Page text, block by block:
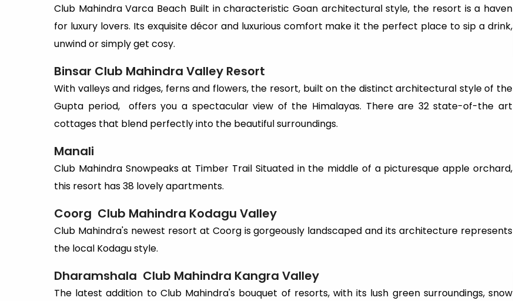
Club Mahindra Varca Beach Built in characteristic Goan architectural style, the resort is a haven
for luxury lovers. Its exquisite décor and luxurious comfort make it the perfect place to sip a drink,
unwind or simply get cosy.
Binsar Club Mahindra Valley Resort
With valleys and ridges, ferns and flowers, the resort, built on the distinct architectural style of the
Gupta period, offers you a spectacular view of the Himalayas. There are 32 state-of-the art
cottages that blend perfectly into the beautiful surroundings.
Manali
Club Mahindra Snowpeaks at Timber Trail Situated in the middle of a picturesque apple orchard,
this resort has 38 lovely apartments.
Coorg Club Mahindra Kodagu Valley
Club Mahindra's newest resort at Coorg is gorgeously landscaped and its architecture represents
the local Kodagu style.
Dharamshala Club Mahindra Kangra Valley
The latest addition to Club Mahindra's bouquet of resorts, with its lush green surroundings, snow